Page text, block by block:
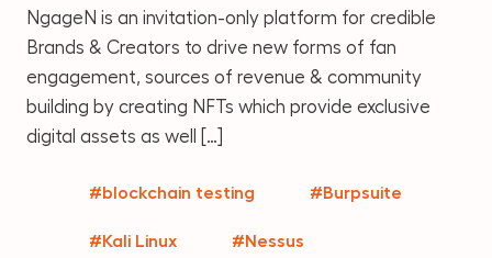
NgageN is an invitation-only platform for credible
Brands & Creators to drive new forms of fan
engagement, sources of revenue & community
building by creating NFTs which provide exclusive
digital assets as well […]
#blockchain testing #Burpsuite
#Kali Linux #Nessus